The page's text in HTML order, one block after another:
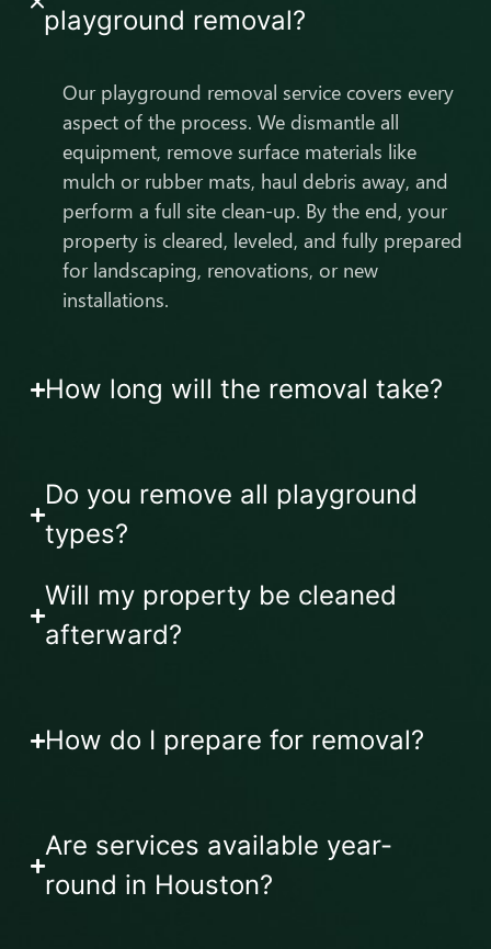
playground removal?
Our playground removal service covers every
aspect of the process. We dismantle all
equipment, remove surface materials like
mulch or rubber mats, haul debris away, and
perform a full site clean-up. By the end, your
property is cleared, leveled, and fully prepared
for landscaping, renovations, or new
installations.
How long will the removal take?
Do you remove all playground
types?
Will my property be cleaned
afterward?
How do I prepare for removal?
Are services available year-
round in Houston?